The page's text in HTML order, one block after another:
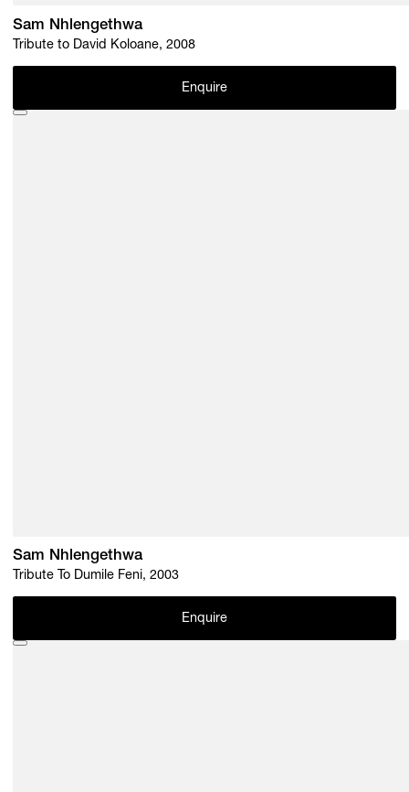
Sam Nhlengethwa
Tribute to David Koloane, 2008
Enquire
Sam Nhlengethwa
Tribute To Dumile Feni, 2003
Enquire